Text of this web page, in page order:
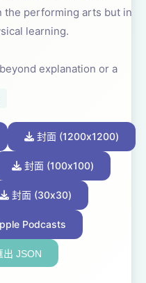
the performing arts but in
learning.
explanation or a
and seen; heard, felt
repetition craft becomes
the imagination. It allows
body, mind, heart and
the joy. The joy of
invention and
封面 (1200x1200)
封面 (100x100)
封面 (30x30)
Podcasts
出 JSON